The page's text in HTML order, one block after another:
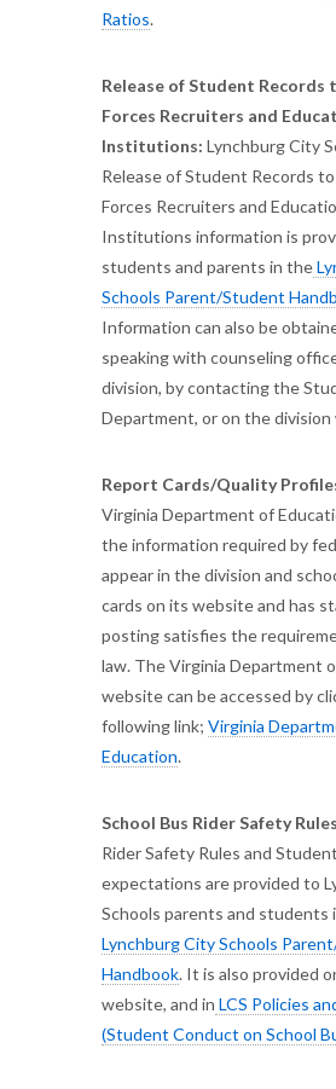
Ratios.
Release of Student Records
Forces Recruiters and
Institutions: Lynchburg City
Release of Student Records
Forces Recruiters and
Institutions information is
students and parents in the
Schools Parent/Student
Information can also be
speaking with counseling
division, by contacting the
Department, or on the
Report Cards/Quality
Virginia Department of
the information required by
appear in the division and
cards on its website and has
posting satisfies the
law. The Virginia Department
website can be accessed by
following link; Virginia
Education.
School Bus Rider Safety
Rider Safety Rules and
expectations are provided to
Schools parents and students
Lynchburg City Schools
Handbook. It is also provided
website, and in LCS Policies
(Student Conduct on School